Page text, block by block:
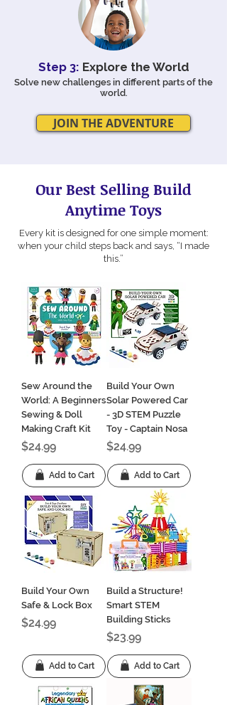
Step 3: Explore the World
Solve new challenges in different parts of the
world.
JOIN THE ADVENTURE
Our Best Selling Build
Anytime Toys
Every kit is designed for one simple moment:
when your child steps back and says, “I made
this.”
Sew Around the
World: A Beginners
Sewing & Doll
Making Craft Kit
Price
$24.99
Add to Cart
Build Your Own
Solar Powered Car
- 3D STEM Puzzle
Toy - Captain Nosa
Price
$24.99
Add to Cart
Build Your Own
Safe & Lock Box
Price
$24.99
Add to Cart
Build a Structure!
Smart STEM
Building Sticks
Price
$23.99
Add to Cart